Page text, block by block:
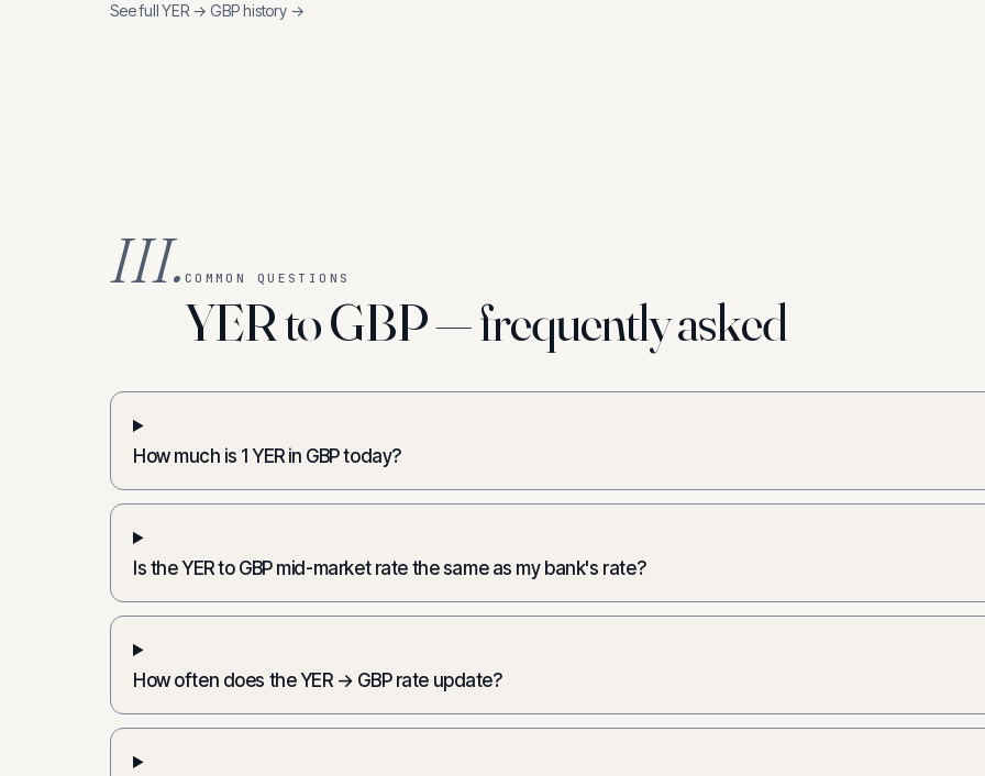
See fullYER → GBPhistory →
III. COMMON QUESTIONS
YER to GBP — frequently asked
How much is 1 YER in GBP today?
Is the YER to GBP mid-market rate the same as my bank's rate?
How often does the YER → GBP rate update?